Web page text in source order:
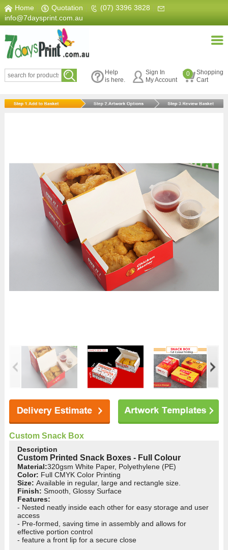
Home Quotation (07) 3396 3828
info@7daysprint.com.au
Help
is here.
Sign In
My Account
0
Shopping
Cart
Custom Snack Box
Description
Custom Printed Snack Boxes - Full Colour
Material:320gsm White Paper, Polyethylene (PE)
Color: Full CMYK Color Printing
Size:Available in regular, large and rectangle size.
Finish:Smooth, Glossy Surface
Features:
- Nested neatly inside each other for easy storage and user
access
- Pre-formed, saving time in assembly and allows for
effective portion control
- feature a front lip for a secure close